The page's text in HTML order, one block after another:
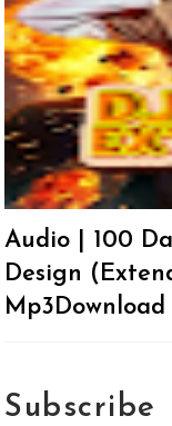
Audio | 100
Design
Mp3Download
Subscribe